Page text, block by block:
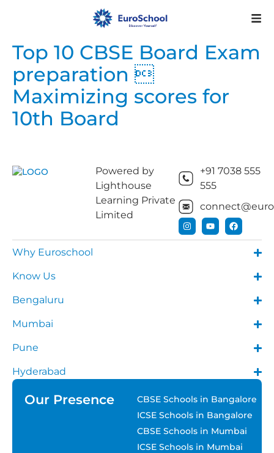
Top 10 CBSE Board Exam
preparation 
Maximizing scores for
10th Board
Powered by
Lighthouse
Learning Private
Limited
+91 7038 555
555
Why Euroschool
Know Us
Bengaluru
Mumbai
Pune
Hyderabad
Our Presence
CBSE Schools in Bangalore
ICSE Schools in Bangalore
CBSE Schools in Mumbai
ICSE Schools in Mumbai